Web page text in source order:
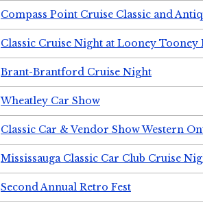
Compass Point Cruise Classic and
Classic Cruise Night at Looney Tooney
Brant-Brantford Cruise Night
Wheatley Car Show
Classic Car & Vendor Show Western
Mississauga Classic Car Club Cruise
Second Annual Retro Fest